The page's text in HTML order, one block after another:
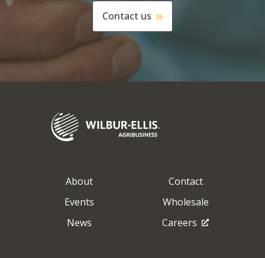
Contact us
About
Contact
Events
Wholesale
News
Careers